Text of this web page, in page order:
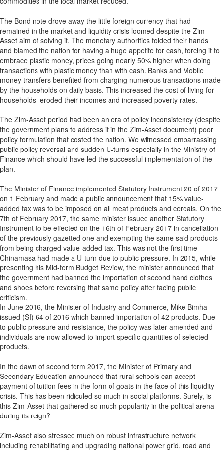
The Bond note drove away the little foreign currency that had
remained in the market and liquidity crisis loomed despite the Zim-
Asset aim of solving it. The monetary authorities folded their hands
and blamed the nation for having a huge appetite for cash, forcing it to
embrace plastic money, prices going nearly 50% higher when doing
transactions with plastic money than with cash. Banks and Mobile
money transfers benefited from charging numerous transactions made
by the households on daily basis. This increased the cost of living for
households, eroded their incomes and increased poverty rates.
The Zim-Asset period had been an era of policy inconsistency (despite
the government plans to address it in the Zim-Asset document) poor
policy formulation that costed the nation. We witnessed embarrassing
public policy reversal and sudden U-turns especially in the Ministry of
Finance which should have led the successful implementation of the
plan.
The Minister of Finance implemented Statutory Instrument 20 of 2017
on 1 February and made a public announcement that 15% value-
added tax was to be imposed on all meat products and cereals. On the
7th of February 2017, the same minister issued another Statutory
Instrument to be effected on the 16th of February 2017 in cancellation
of the previously gazetted one and exempting the same said products
from being charged value-added tax. This was not the first time
Chinamasa had made a U-turn due to public pressure. In 2015, while
presenting his Mid-term Budget Review, the minister announced that
the government had banned the importation of second hand clothes
and shoes before reversing that same policy after facing public
criticism.
In June 2016, the Minister of Industry and Commerce, Mike Bimha
issued (SI) 64 of 2016 which banned importation of 42 products. Due
to public pressure and resistance, the policy was later amended and
individuals are now allowed to import specific quantities of selected
products.
In the dawn of second term 2017, the Minister of Primary and
Secondary Education announced that rural schools can accept
payment of tuition fees in the form of goats in the face of this liquidity
crisis. This has been ridiculed so much in social platforms. Surely, is
this Zim-Asset that gathered so much popularity in the political arena
during its reign?
Zim-Asset also stressed much on robust infrastructure network
including rehabilitating and upgrading national power grid, road and